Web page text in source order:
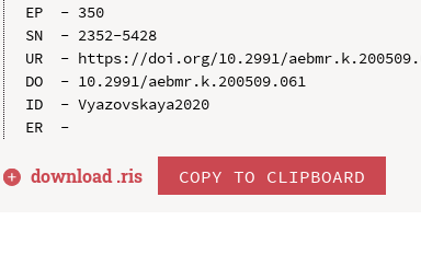
EP  - 350
SN  - 2352-5428
UR  - https://doi.org/10.2991/
DO  - 10.2991/aebmr.k.200509.061
ID  - Vyazovskaya2020
download .ris COPY TO CLIPBOARD